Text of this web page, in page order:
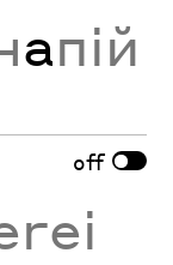
апій
off